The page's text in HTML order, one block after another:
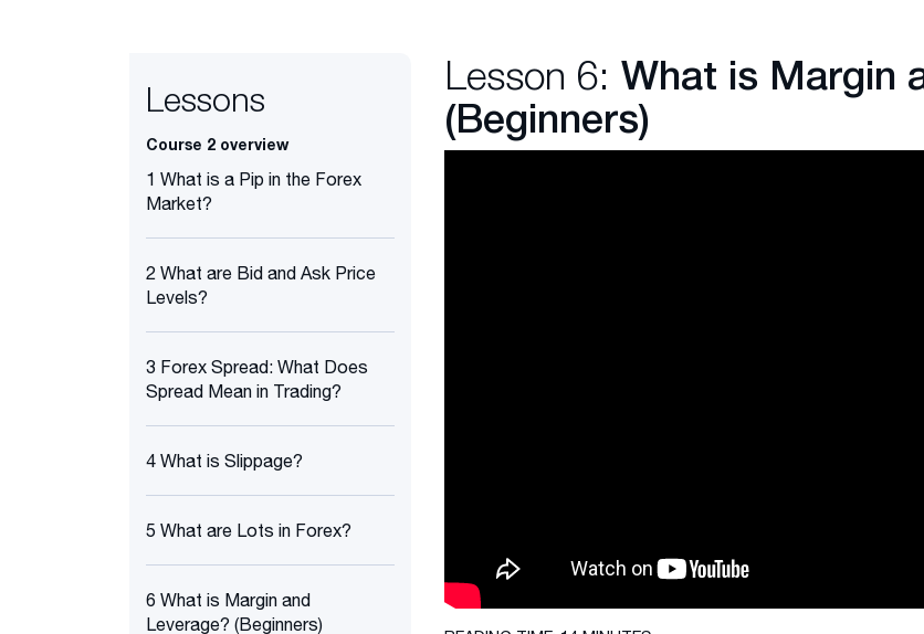
Lessons
Course 2 overview
1 What is a Pip in the Forex
Market?
2 What are Bid and Ask Price
Levels?
3 Forex Spread: What Does
Spread Mean in Trading?
4 What is Slippage?
5 What are Lots in Forex?
6 What is Margin and
Leverage? (Beginners)
Lesson 6: What is Margin
(Beginners)